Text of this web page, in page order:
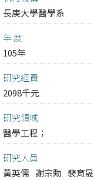
長庚大學醫學系
年 度
105年
研究經費
2098千元
研究領域
醫學工程；
研究人員
黃英儒 謝宗勳 裴育晟